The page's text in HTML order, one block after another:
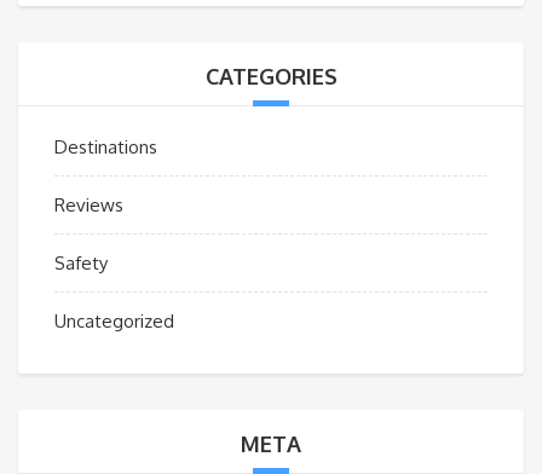
CATEGORIES
Destinations
Reviews
Safety
Uncategorized
META